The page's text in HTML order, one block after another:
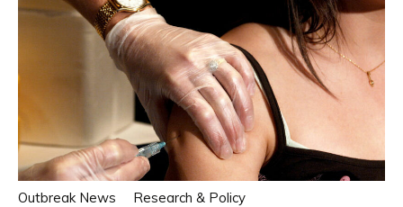
Outbreak News Research & Policy